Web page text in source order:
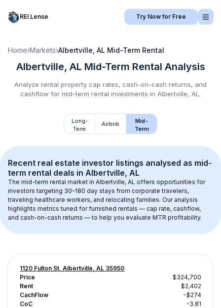
REI Lense Try Now for Free
Home›Markets›Albertville, AL Mid-Term Rental
Albertville, AL Mid-Term Rental Analysis
Analyze rental property cap rates, cash-on-cash returns, and
cashflow for mid-term rental investments in Albertville, AL .
Long-
Term
Airbnb
Mid-
Term
Recent real estate investor listings analysed as mid-
term rental deals in Albertville, AL
The mid-term rental market in Albertville, AL offers opportunities for
investors targeting 30–180 day stays from corporate travelers,
traveling healthcare workers, and relocating families. Our analysis
highlights metrics tuned for furnished rentals — cap rate, cashflow,
and cash-on-cash returns — to help you evaluate MTR profitability.
1120 Fulton St, Albertville, AL 35950
Price
$324,700
Rent
$2,402
CachFlow
-$274
CoC
-3.81